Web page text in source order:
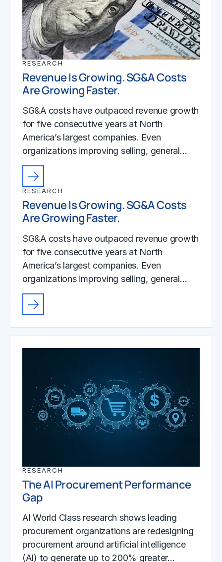
RESEARCH
Revenue Is Growing. SG&A Costs
Are Growing Faster.
SG&A costs have outpaced revenue growth
for five consecutive years at North
America’s largest companies. Even
organizations improving selling, general…
RESEARCH
Revenue Is Growing. SG&A Costs
Are Growing Faster.
SG&A costs have outpaced revenue growth
for five consecutive years at North
America’s largest companies. Even
organizations improving selling, general…
RESEARCH
The AI Procurement Performance
Gap
AI World Class research shows leading
procurement organizations are redesigning
procurement around artificial intelligence
(AI) to generate up to 200% greater…